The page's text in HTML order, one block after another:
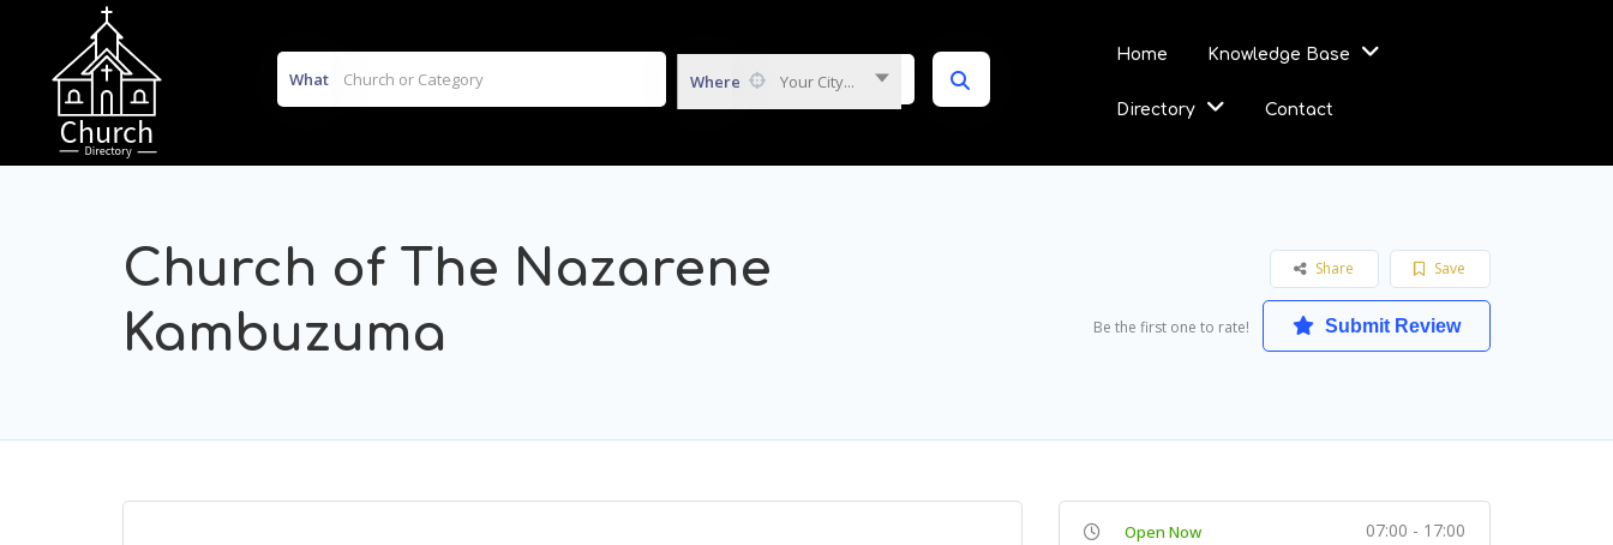
What Where Your City...
Home Knowledge Base
Directory Contact
Church of The Nazarene
Kambuzuma
Save
Share
Be the first one to rate! Submit Review
Open Now 07:00 - 17:00